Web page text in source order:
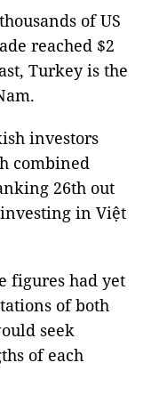
of US
reached $2
Turkey is the
investors
combined
26th out
in Việt
figures had yet
of both
seek
of each